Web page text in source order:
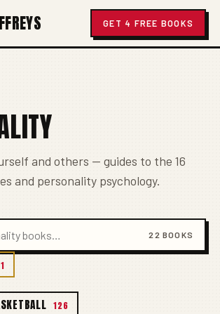
GET 4 FREE BOOKS
and others — guides to the 16
and personality psychology.
22 BOOKS
1
126